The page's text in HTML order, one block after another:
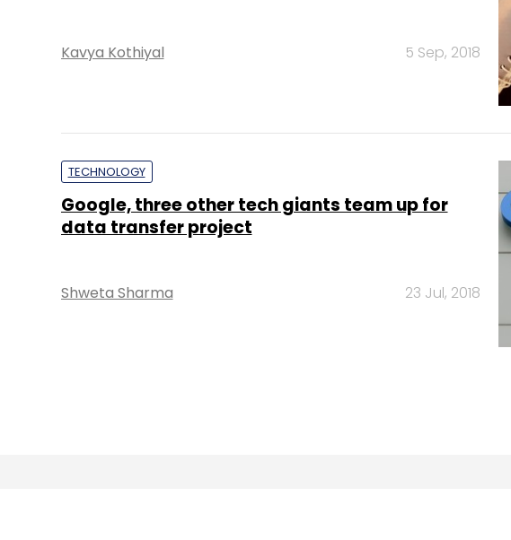
Kavya Kothiyal 5 Sep, 2018
TECHNOLOGY
Google, three other tech giants team up for
data transfer project
Shweta Sharma 23 Jul, 2018